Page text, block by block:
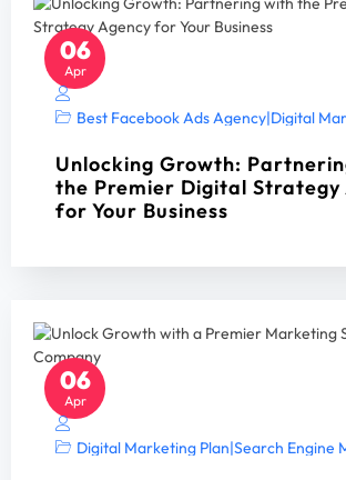
06
Apr
Best Facebook Ads Agency|Digital
Unlocking Growth:
the Premier Digital Strategy
for Your Business
06
Apr
Digital Marketing Plan|Search Engine